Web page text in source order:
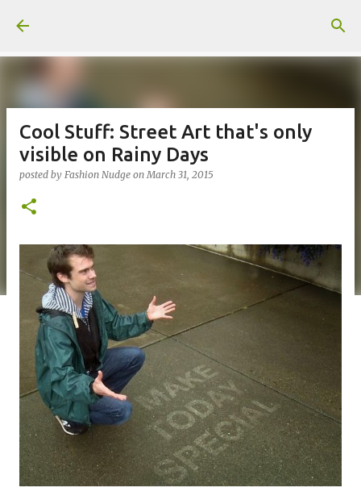
Cool Stuff: Street Art that's only
visible on Rainy Days
posted by Fashion Nudge onMarch 31, 2015